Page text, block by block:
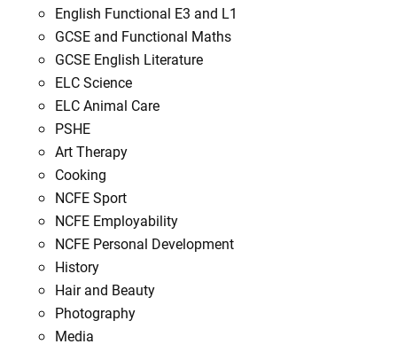
English Functional E3 and L1
GCSE and Functional Maths
GCSE English Literature
ELC Science
ELC Animal Care
PSHE
Art Therapy
Cooking
NCFE Sport
NCFE Employability
NCFE Personal Development
History
Hair and Beauty
Photography
Media